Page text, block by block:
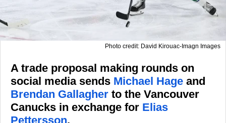
Photo credit: David Kirouac-Imagn Images
A trade proposal making rounds on
social media sends Michael Hage and
Brendan Gallagher to the Vancouver
Canucks in exchange for Elias
Pettersson.